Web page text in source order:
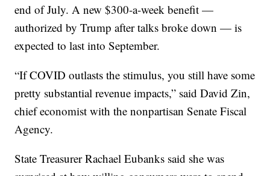
end of July. A new $300-a-week benefit —
authorized by Trump after talks broke down — is
expected to last into September.
“If COVID outlasts the stimulus, you still have some
pretty substantial revenue impacts,” said David Zin,
chief economist with the nonpartisan Senate Fiscal
Agency.
State Treasurer Rachael Eubanks said she was